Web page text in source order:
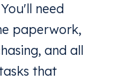
need
paperwork,
and all
that